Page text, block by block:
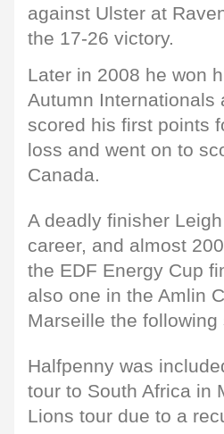
against Ulster at
the 17-26 victory.
Later in 2008 he won
Autumn Internationals
scored his first points
loss and went on to
Canada.
A deadly finisher
career, and almost
the EDF Energy Cup
also one in the Amlin
Marseille the following
Halfpenny was
tour to South Africa in
Lions tour due to a